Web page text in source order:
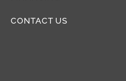
CONTACT US